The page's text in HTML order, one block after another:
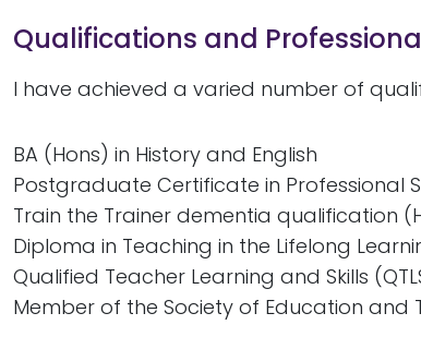
Qualifications and
I have achieved a varied number of
BA (Hons) in History and English
Postgraduate Certificate in Professional
Train the Trainer dementia qualification
Diploma in Teaching in the Lifelong
Qualified Teacher Learning and Skills
Member of the Society of Education and